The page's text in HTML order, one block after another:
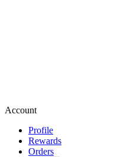
Account
Profile
Rewards
Orders